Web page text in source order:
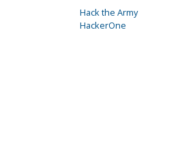
Hack the Army
HackerOne